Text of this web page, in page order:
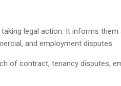
legal action. It informs
and employment disputes.
of contract, tenancy disputes,